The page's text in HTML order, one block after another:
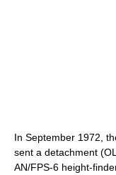
In September 1972,
sent a detachment
AN/FPS-6 height-